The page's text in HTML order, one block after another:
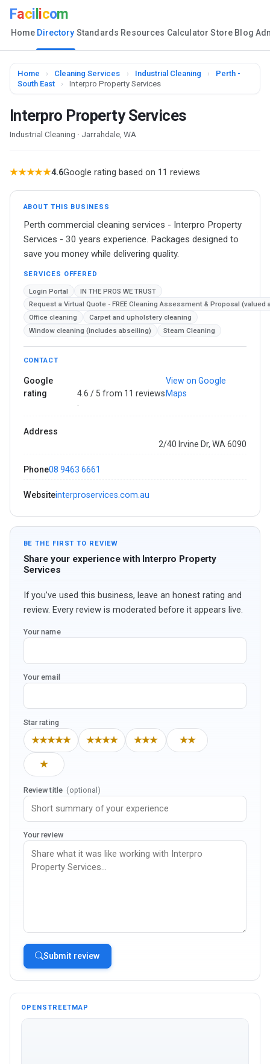
Faci icom
Home Directory Standards Resources Calculator Store Blog
Home › Cleaning Services › Industrial Cleaning ›
Perth -
South East
› Interpro Property Services
Interpro Property Services
Industrial Cleaning · Jarrahdale, WA
★★★★★4.6Google rating based on 11 reviews
ABOUT THIS BUSINESS
Perth commercial cleaning services - Interpro Property
Services - 30 years experience. Packages designed to
save you money while delivering quality.
SERVICES OFFERED
Login Portal
IN THE PROS WE TRUST
Request a Virtual Quote - FREE Cleaning Assessment & Proposal (valued
Office cleaning
Carpet and upholstery cleaning
Window cleaning (includes abseiling)
Steam Cleaning
CONTACT
Google
rating
4.6 / 5 from 11 reviews
·
View on Google
Maps
Address
2/40 Irvine Dr, WA 6090
Phone08 9463 6661
Websiteinterproservices.com.au
BE THE FIRST TO REVIEW
Share your experience with Interpro Property
Services
If you’ve used this business, leave an honest rating and
review. Every review is moderated before it appears live.
Your name
Your email
Star rating
★★★★★ ★★★★ ★★★ ★★
★
Review title (optional)
Your review
Submit review
OPENSTREETMAP